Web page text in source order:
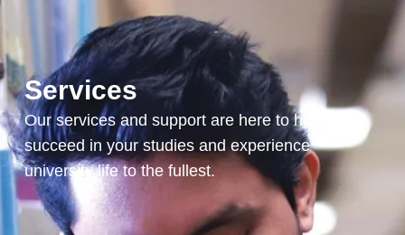
Services
Our services and support are here to help you
succeed in your studies and experience
university life to the fullest.
listed and private
to bridge the
development and
Through Glenn’s
he has been
Elizabeth II
in 2012 and the
Award in 2023.
leadership, he is a
numerous charities
enthusiast,